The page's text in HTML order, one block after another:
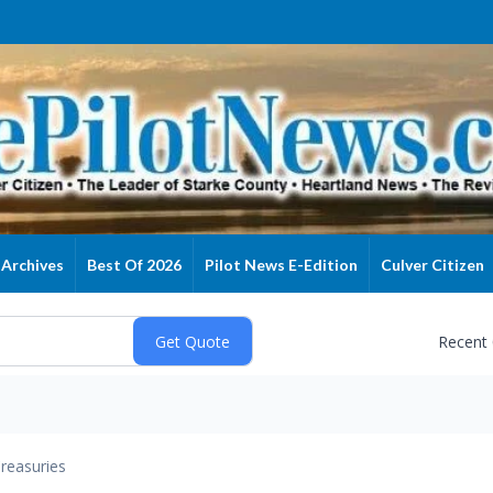
Archives Best Of 2026 Pilot News E-Edition Culver Citizen